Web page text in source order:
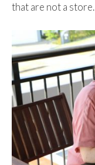
that are not a store.